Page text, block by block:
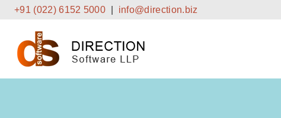
Skip+91 (022) 6152 5000 info@direction.biz